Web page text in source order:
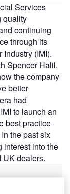
Services
quality
continuing
through its
Industry (IMI).
Spencer Halil,
the company
better
had
to launch an
best practice
the past six
interest into the
UK dealers.